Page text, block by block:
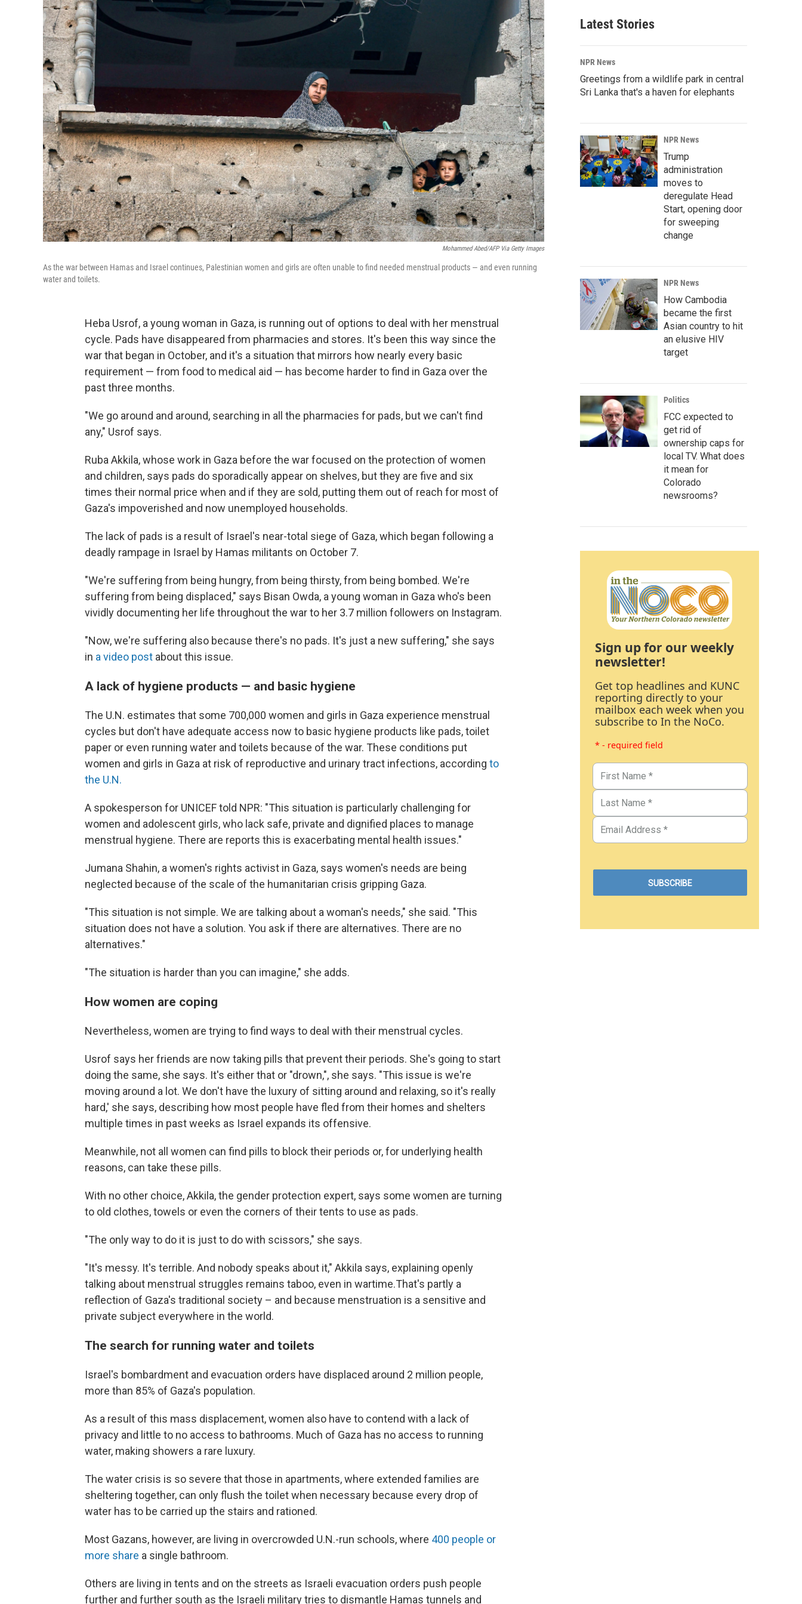
Mohammed Abed/AFP Via Getty Images
As the war between Hamas and Israel continues, Palestinian women and girls are often unable to find needed menstrual products — and even running
water and toilets.
Heba Usrof, a young woman in Gaza, is running out of options to deal with her menstrual
cycle. Pads have disappeared from pharmacies and stores. It's been this way since the
war that began in October, and it's a situation that mirrors how nearly every basic
requirement — from food to medical aid — has become harder to find in Gaza over the
past three months.
"We go around and around, searching in all the pharmacies for pads, but we can't find
any," Usrof says.
Ruba Akkila, whose work in Gaza before the war focused on the protection of women
and children, says pads do sporadically appear on shelves, but they are five and six
times their normal price when and if they are sold, putting them out of reach for most of
Gaza's impoverished and now unemployed households.
The lack of pads is a result of Israel's near-total siege of Gaza, which began following a
deadly rampage in Israel by Hamas militants on October 7.
"We're suffering from being hungry, from being thirsty, from being bombed. We're
suffering from being displaced," says Bisan Owda, a young woman in Gaza who's been
vividly documenting her life throughout the war to her 3.7 million followers on Instagram.
"Now, we're suffering also because there's no pads. It's just a new suffering," she says
in a video post about this issue.
A lack of hygiene products — and basic hygiene
The U.N. estimates that some 700,000 women and girls in Gaza experience menstrual
cycles but don't have adequate access now to basic hygiene products like pads, toilet
paper or even running water and toilets because of the war. These conditions put
women and girls in Gaza at risk of reproductive and urinary tract infections, according to
the U.N.
A spokesperson for UNICEF told NPR: "This situation is particularly challenging for
women and adolescent girls, who lack safe, private and dignified places to manage
menstrual hygiene. There are reports this is exacerbating mental health issues."
Jumana Shahin, a women's rights activist in Gaza, says women's needs are being
neglected because of the scale of the humanitarian crisis gripping Gaza.
"This situation is not simple. We are talking about a woman's needs," she said. "This
situation does not have a solution. You ask if there are alternatives. There are no
alternatives."
"The situation is harder than you can imagine," she adds.
How women are coping
Nevertheless, women are trying to find ways to deal with their menstrual cycles.
Usrof says her friends are now taking pills that prevent their periods. She's going to start
doing the same, she says. It's either that or "drown,", she says. "This issue is we're
moving around a lot. We don't have the luxury of sitting around and relaxing, so it's really
hard,' she says, describing how most people have fled from their homes and shelters
multiple times in past weeks as Israel expands its offensive.
Meanwhile, not all women can find pills to block their periods or, for underlying health
reasons, can take these pills.
With no other choice, Akkila, the gender protection expert, says some women are turning
to old clothes, towels or even the corners of their tents to use as pads.
"The only way to do it is just to do with scissors," she says.
"It's messy. It's terrible. And nobody speaks about it," Akkila says, explaining openly
talking about menstrual struggles remains taboo, even in wartime.That's partly a
reflection of Gaza's traditional society – and because menstruation is a sensitive and
private subject everywhere in the world.
The search for running water and toilets
Israel's bombardment and evacuation orders have displaced around 2 million people,
more than 85% of Gaza's population.
As a result of this mass displacement, women also have to contend with a lack of
privacy and little to no access to bathrooms. Much of Gaza has no access to running
water, making showers a rare luxury.
The water crisis is so severe that those in apartments, where extended families are
sheltering together, can only flush the toilet when necessary because every drop of
water has to be carried up the stairs and rationed.
Most Gazans, however, are living in overcrowded U.N.-run schools, where 400 people or
more share a single bathroom.
Others are living in tents and on the streets as Israeli evacuation orders push people
further and further south as the Israeli military tries to dismantle Hamas tunnels and
Latest Stories
NPR News
Greetings from a wildlife park in central
Sri Lanka that's a haven for elephants
NPR News
Trump
administration
moves to
deregulate Head
Start, opening door
for sweeping
change
NPR News
How Cambodia
became the first
Asian country to hit
an elusive HIV
target
Politics
FCC expected to
get rid of
ownership caps for
local TV. What does
it mean for
Colorado
newsrooms?
Sign up for our weekly
newsletter!
Get top headlines and KUNC
reporting directly to your
mailbox each week when you
subscribe to In the NoCo.
* - required field